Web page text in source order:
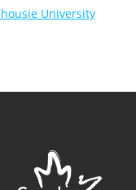
University